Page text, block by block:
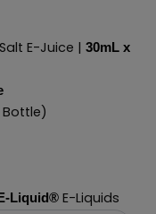
E-Juice | 30mL x
Liquid®E-Liquids